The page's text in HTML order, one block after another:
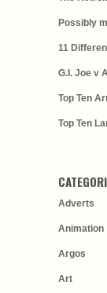
Possibly
11
G.I. Joe v
Top Ten
Top Ten
Adverts
Animation
Argos
Art